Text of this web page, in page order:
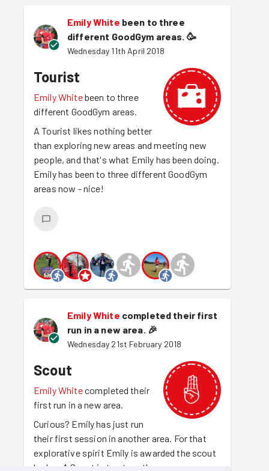
Emily White been to three
different GoodGym areas. 🥳
Wednesday 11th April 2018
Tourist
Emily Whitebeen to three
different GoodGym areas.
A Tourist likes nothing better
than exploring new areas and meeting new
people, and that's what Emily has been doing.
Emily has been to three different GoodGym
areas now - nice!
Emily White completed their first
run in a new area. 🎉
Wednesday 21st February 2018
Scout
Emily Whitecompleted their
first run in a new area.
Curious? Emily has just run
their first session in another area. For that
explorative spirit Emily is awarded the scout
badge. A Scout is trustworthy